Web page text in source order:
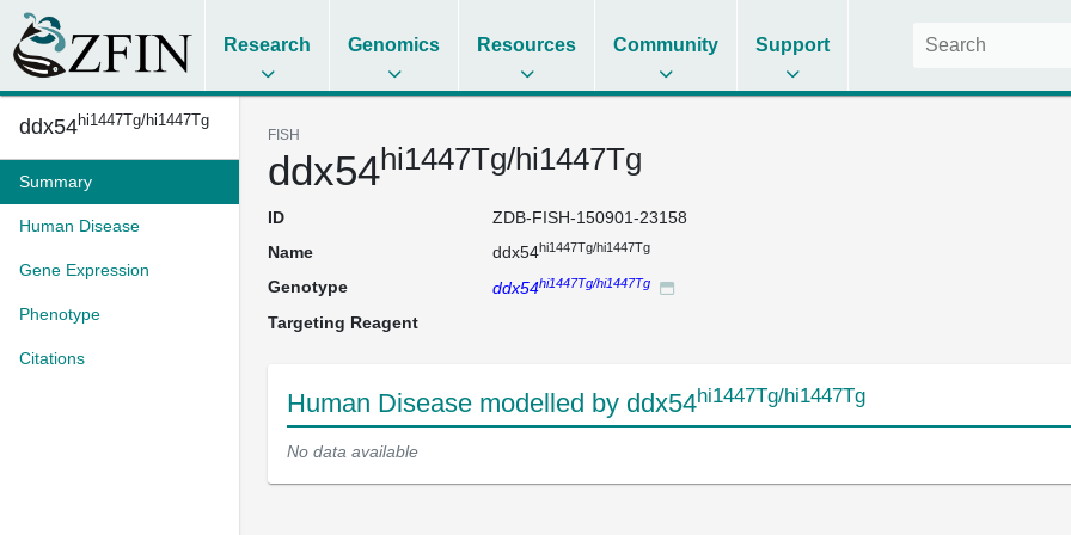
Research Genomics Resources Community Support
ddx54hi1447Tg/hi1447Tg
Summary
Human Disease
Gene Expression
Phenotype
Citations
FISH
ddx54hi1447Tg/hi1447Tg
ID
ZDB-FISH-150901-23158
Name
ddx54hi1447Tg/hi1447Tg
Genotype ddx54hi1447Tg/hi1447Tg
Targeting Reagent
Human Disease modelled by ddx54hi1447Tg/hi1447Tg
No data available